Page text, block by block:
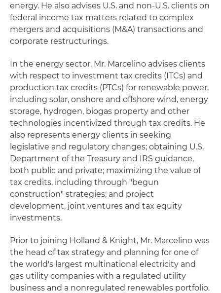
energy. He also advises U.S. and non-U.S. clients on
federal income tax matters related to complex
mergers and acquisitions (M&A) transactions and
corporate restructurings.
In the energy sector, Mr. Marcelino advises clients
with respect to investment tax credits (ITCs) and
production tax credits (PTCs) for renewable power,
including solar, onshore and offshore wind, energy
storage, hydrogen, biogas property and other
technologies incentivized through tax credits. He
also represents energy clients in seeking
legislative and regulatory changes; obtaining U.S.
Department of the Treasury and IRS guidance,
both public and private; maximizing the value of
tax credits, including through "begun
construction" strategies; and project
development, joint ventures and tax equity
investments.
Prior to joining Holland & Knight, Mr. Marcelino was
the head of tax strategy and planning for one of
the world's largest multinational electricity and
gas utility companies with a regulated utility
business and a nonregulated renewables portfolio.